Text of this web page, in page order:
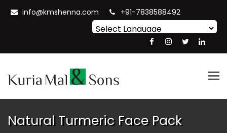
info@kmshenna.com +91-7838588492
Translate
Natural Turmeric Face Pack